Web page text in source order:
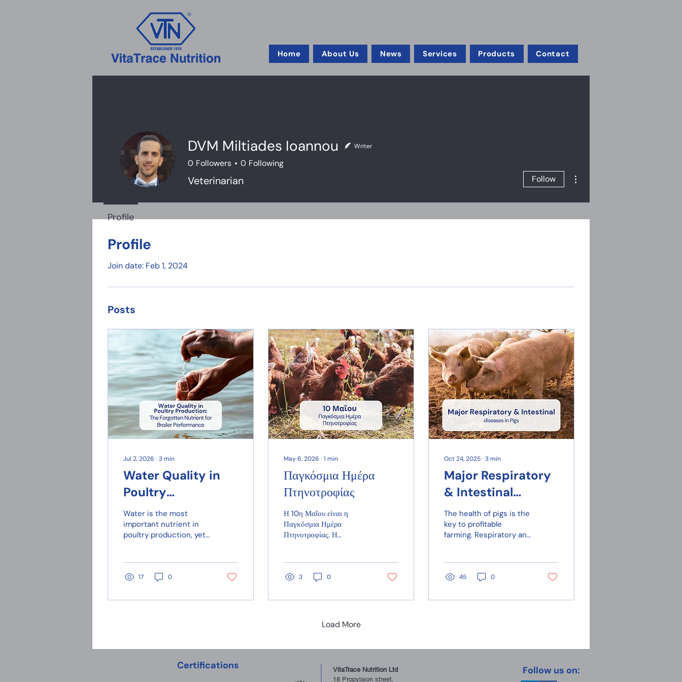
Home About Us News Services Products Contact
Profile
Join date: Feb 1, 2024
Posts
Jul 2, 2026 ∙ 3min
Water Quality in
Poultry
Production: The
Forgotten Nutrient
for Broiler
Performance
Water is the most
important nutrient in
poultry production, yet
than feed, particularly
summer months.
17 0
May 6, 2026 ∙ 1 min
Παγκόσμια Ημέρα
Πτηνοτροφίας
Η 10η Μαΐου είναι η
Παγκόσμια Ημέρα
Πτηνοτροφίας. Η
πρωτεΐνης υψηλής
τη διατροφή εκατομμυρίων
3 0
Oct 24, 2025 ∙ 3min
Major Respiratory
& Intestinal
Diseases in Pigs
The health of pigs is the
key to profitable
farming. Respiratory and
rapidly, especially under
ventilation or lack of
45 0
Load More
DVM Miltiades Ioannou Writer
0 Followers 0 Following
Veterinarian Follow
Profile
Certifications
VitaTrace Nutrition Ltd
18 Propylaion street,
Follow us on: